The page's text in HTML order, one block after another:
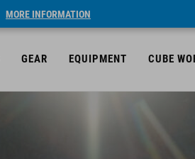
MORE INFORMATION
GEAR EQUIPMENT CUBE